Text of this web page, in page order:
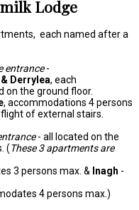
Lodge
each named after a
entrance-
Derrylea, each
on the ground floor.
, accommodations 4 persons
of external stairs.
- all located on the
(These 3 apartments are
3 persons max. & Inagh -
4 persons max.)